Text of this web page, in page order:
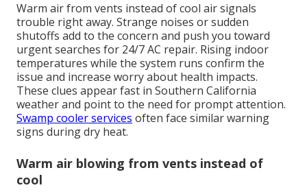
Warm air from vents instead of cool air signals
trouble right away. Strange noises or sudden
shutoffs add to the concern and push you toward
urgent searches for 24/7 AC repair. Rising indoor
temperatures while the system runs confirm the
issue and increase worry about health impacts.
These clues appear fast in Southern California
weather and point to the need for prompt attention.
Swamp cooler services often face similar warning
signs during dry heat.
Warm air blowing from vents instead of
cool